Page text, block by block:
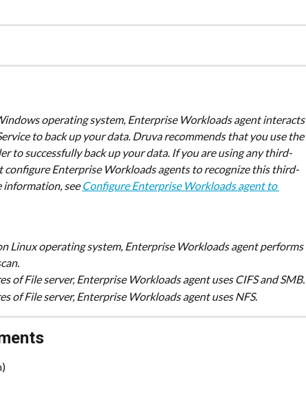
operating system, Enterprise Workloads agent interacts
to back up your data. Druva recommends that you use the
to successfully back up your data. If you are using any third-
configure Enterprise Workloads agents to recognize this third-
information, see Configure Enterprise Workloads agent to
Linux operating system, Enterprise Workloads agent performs
of File server, Enterprise Workloads agent uses CIFS and SMB.
of File server, Enterprise Workloads agent uses NFS.